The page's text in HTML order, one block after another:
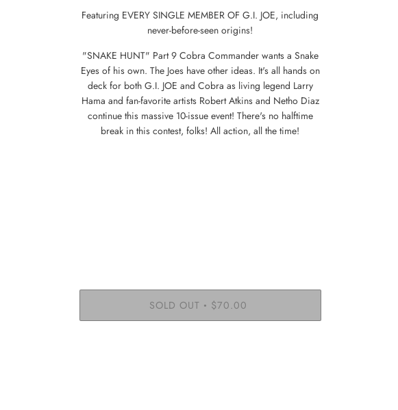
Featuring EVERY SINGLE MEMBER OF G.I. JOE, including
never-before-seen origins!
"SNAKE HUNT" Part 9 Cobra Commander wants a Snake
Eyes of his own. The Joes have other ideas. It's all hands on
deck for both G.I. JOE and Cobra as living legend Larry
Hama and fan-favorite artists Robert Atkins and Netho Diaz
continue this massive 10-issue event! There's no halftime
break in this contest, folks! All action, all the time!
SOLD OUT • $70.00